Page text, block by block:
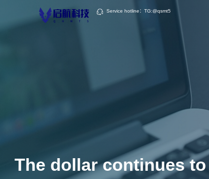
Service hotline：TG:@qsmt5
The dollar continues